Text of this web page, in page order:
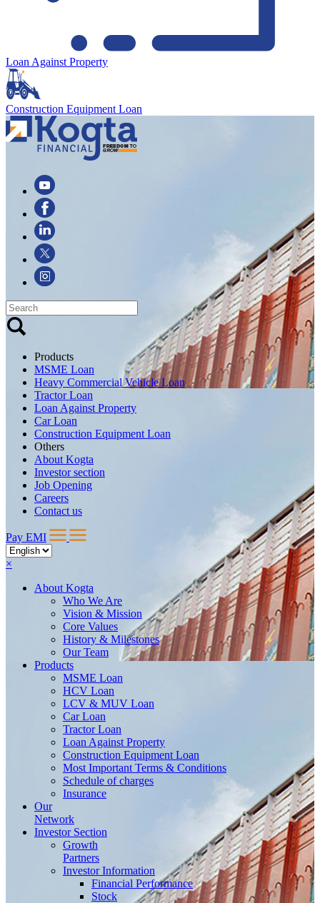
Loan Against Property
Construction Equipment Loan
Products
MSME Loan
Heavy Commercial Vehicle Loan
Tractor Loan
Loan Against Property
Car Loan
Construction Equipment Loan
Others
About Kogta
Investor section
Job Opening
Careers
Contact us
Pay EMI
×
About Kogta
Who We Are
Vision & Mission
Core Values
History & Milestones
Our Team
Products
MSME Loan
HCV Loan
LCV & MUV Loan
Car Loan
Tractor Loan
Loan Against Property
Construction Equipment Loan
Most Important Terms & Conditions
Schedule of charges
Insurance
Our
Network
Investor Section
Growth
Partners
Investor Information
Financial Performance
Stock